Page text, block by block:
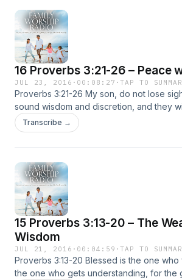
16 Proverbs 3:21-26 – Peace
JUL 23, 2016 · 00:08:27 ·TAP TO
Proverbs 3:21-26 My son, do not lose
sound wisdom and discretion, and they
soul and adornment for your neck. Then
your way securely, and your foot will not
Transcribe →
15 Proverbs 3:13-20 – The
Wisdom
JUL 21, 2016 · 00:04:59 ·TAP TO
Proverbs 3:13-20 Blessed is the one
the one who gets understanding, for the